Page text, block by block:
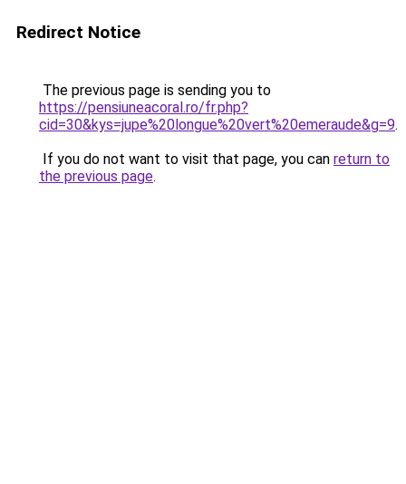
Redirect Notice
The previous page is sending you to
https://pensiuneacoral.ro/fr.php?
cid=30&kys=jupe%20longue%20vert%20emeraude&g=9.
If you do not want to visit that page, you can return to
the previous page.